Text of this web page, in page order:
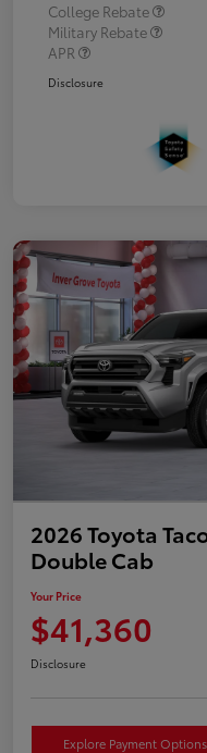
College Rebate
Military Rebate
APR
Disclosure
2026 Toyota
Double Cab
Your Price
$41,360
Disclosure
Explore Payment Options